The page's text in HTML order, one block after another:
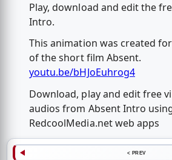
Play, download and edit the
Intro.
This animation was created
of the short film Absent.
youtu.be/bHJoEuhrog4
Download, play and edit free
audios from Absent Intro
RedcoolMedia.net web apps
< PREV